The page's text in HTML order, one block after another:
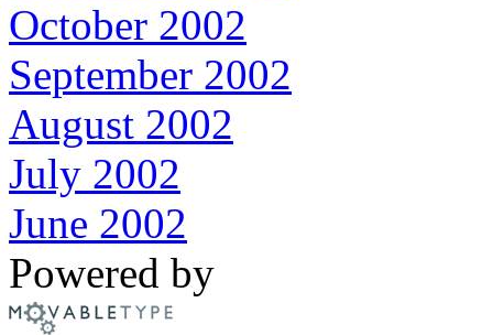
October 2002
September 2002
August 2002
July 2002
June 2002
Powered by